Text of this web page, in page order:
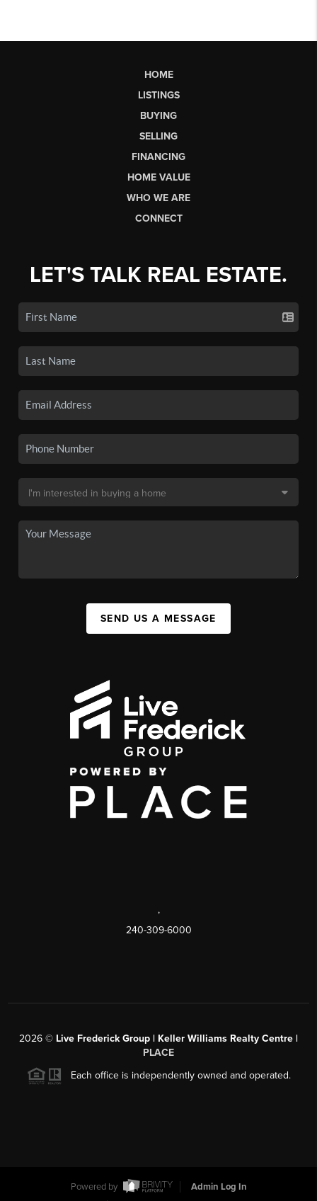
HOME
LISTINGS
BUYING
SELLING
FINANCING
HOME VALUE
WHO WE ARE
CONNECT
LET'S TALK REAL ESTATE.
SEND US A MESSAGE
,
240-309-6000
2026 © Live Frederick Group | Keller Williams Realty Centre |
PLACE
Each office is independently owned and operated.
Powered by
Admin Log In